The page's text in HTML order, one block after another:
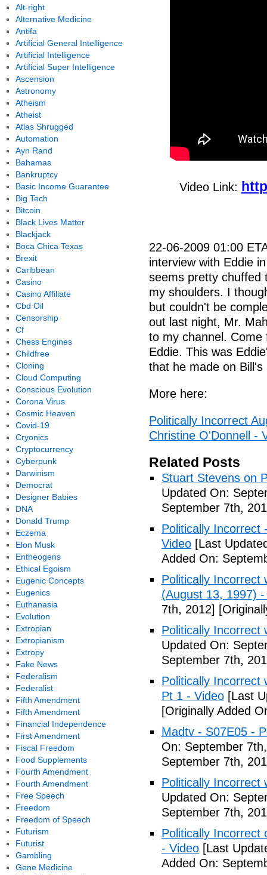
Video Link:
22-06-2009 01:00
interview with Eddie
seems pretty chuffed
my shoulders. I
but couldn't be
out last night, Mr.
to my channel. Come
Eddie. This was
that he made on
More here:
Politically Incorrect
Christine O'Donnell -
Related Posts
Stuart Stevens on
Updated On:
September 7th,
Politically Incorrect
Video [Last
Added On:
Politically Incorrect
(August 13, 1997)
7th, 2012]
Politically Incorrect
Updated On:
September 7th,
Politically Incorrect
Pt 1 - Video [Last
[Originally Added
Madtv - S07E05 -
On: September
September 7th,
Politically Incorrect
Updated On:
September 7th,
Politically Incorrect
- Video [Last
Added On:
Alt-right
Alternative Medicine
Antifa
Artificial General Intelligence
Artificial Intelligence
Artificial Super Intelligence
Ascension
Astronomy
Atheism
Atheist
Atlas Shrugged
Automation
Ayn Rand
Bahamas
Bankruptcy
Basic Income Guarantee
Big Tech
Bitcoin
Black Lives Matter
Blackjack
Boca Chica Texas
Brexit
Caribbean
Casino
Casino Affiliate
Cbd Oil
Censorship
Cf
Chess Engines
Childfree
Cloning
Cloud Computing
Conscious Evolution
Corona Virus
Cosmic Heaven
Covid-19
Cryonics
Cryptocurrency
Cyberpunk
Darwinism
Democrat
Designer Babies
DNA
Donald Trump
Eczema
Elon Musk
Entheogens
Ethical Egoism
Eugenic Concepts
Eugenics
Euthanasia
Evolution
Extropian
Extropianism
Extropy
Fake News
Federalism
Federalist
Fifth Amendment
Fifth Amendment
Financial Independence
First Amendment
Fiscal Freedom
Food Supplements
Fourth Amendment
Fourth Amendment
Free Speech
Freedom
Freedom of Speech
Futurism
Futurist
Gambling
Gene Medicine